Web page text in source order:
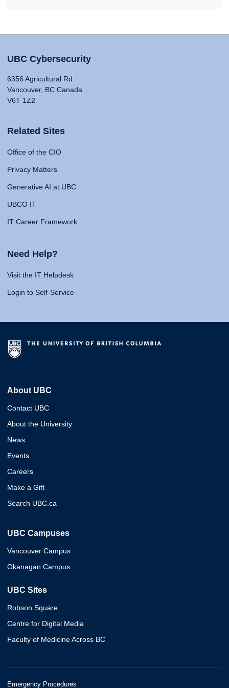
UBC Cybersecurity
6356 Agricultural Rd
Vancouver, BC Canada
V6T 1Z2
Related Sites
Office of the CIO
Privacy Matters
Generative AI at UBC
UBCO IT
IT Career Framework
Need Help?
Visit the IT Helpdesk
Login to Self-Service
About UBC
Contact UBC
About the University
News
Events
Careers
Make a Gift
Search UBC.ca
UBC Campuses
Vancouver Campus
Okanagan Campus
UBC Sites
Robson Square
Centre for Digital Media
Faculty of Medicine Across BC
Emergency Procedures